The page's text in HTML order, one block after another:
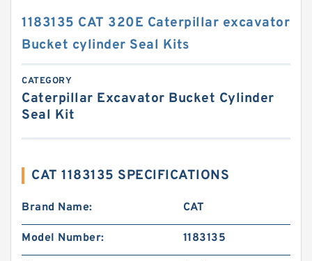
1183135 CAT 320E Caterpillar excavator
Bucket cylinder Seal Kits
CATEGORY
Caterpillar Excavator Bucket Cylinder
Seal Kit
CAT 1183135 SPECIFICATIONS
Brand Name: CAT
Model Number: 1183135